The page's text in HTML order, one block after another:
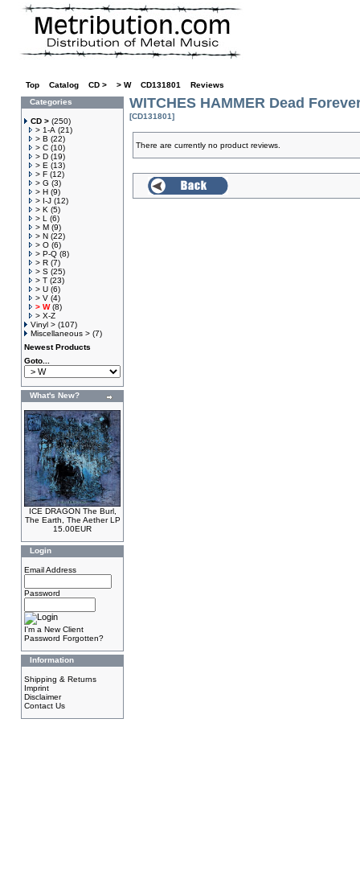
Top Catalog CD > > W» CD131801
Reviews
Categories
CD > (250)
> 1-A (21)
> B (22)
> C (10)
> D (19)
> E (13)
> F (12)
> G (3)
> H (9)
> I-J (12)
> K (5)
> L
(6)
> M (9)
> N (22)
> O (6)
> P-Q (8)
> R (7)
> S (25)
> T (23)
> U (6)
> V (4)
> W(8)
> X-Z
Vinyl > (107)
Miscellaneous > (7)
Newest Products
Goto...
What's New?
ICE DRAGON The Burl,
The Earth, The Aether LP
15.00EUR
Login
Email Address
Password
I'm a New Client
Password Forgotten?
Information
Shipping & Returns
Imprint
Disclaimer
Contact Us
WITCHES HAMMER Dead
[CD131801]
There are currently no product reviews.